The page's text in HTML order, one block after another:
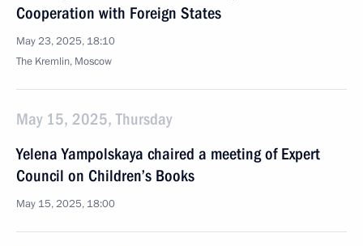
Cooperation with Foreign States
May 23, 2025, 18:10
The Kremlin, Moscow
May 15, 2025, Thursday
Yelena Yampolskaya chaired a meeting of Expert
Council on Children’s Books
May 15, 2025, 18:00